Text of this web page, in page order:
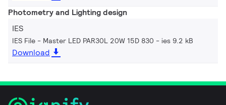
Photometry and Lighting design
IES
IES File - Master LED PAR30L 20W 15D 830 ies 9.2 kB
Download